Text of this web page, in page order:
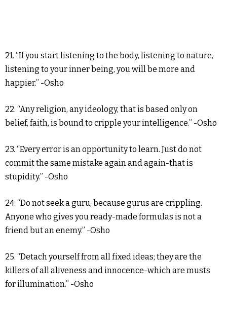
21. “If you start listening to the body, listening to nature,
listening to your inner being, you will be more and
happier.” -Osho
22. “Any religion, any ideology, that is based only on
belief, faith, is bound to cripple your intelligence.” -Osho
23. “Every error is an opportunity to learn. Just do not
commit the same mistake again and again-that is
stupidity.” -Osho
24. “Do not seek a guru, because gurus are crippling.
Anyone who gives you ready-made formulas is not a
friend but an enemy.” -Osho
25. “Detach yourself from all fixed ideas; they are the
killers of all aliveness and innocence-which are musts
for illumination.” -Osho